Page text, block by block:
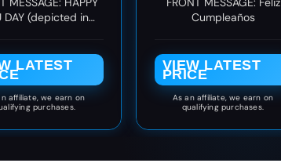
You)
DAY (depicted in
LATEST
affiliate, we earn on
purchases.
Bloomwolf Studio
(Celebrándote hoy)
Cumpleaños
VIEW LATEST
PRICE
As an affiliate, we earn on
qualifying purchases.